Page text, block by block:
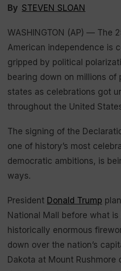
By STEVEN SLOAN
WASHINGTON (AP) — The
American independence is
gripped by political
bearing down on millions of
states as celebrations got
throughout the United
The signing of the
one of history’s most
democratic ambitions, is
ways.
President Donald Trump
National Mall before what
historically enormous
down over the nation’s
Dakota at Mount Rushmore